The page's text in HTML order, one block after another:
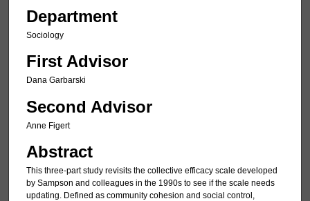
Department
Sociology
First Advisor
Dana Garbarski
Second Advisor
Anne Figert
Abstract
This three-part study revisits the collective efficacy scale developed
by Sampson and colleagues in the 1990s to see if the scale needs
updating. Defined as community cohesion and social control,